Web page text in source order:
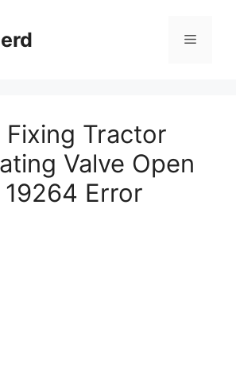
Menu
Fixing Tractor
Valve Open
Error